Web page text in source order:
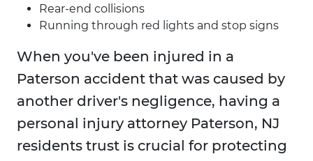
Rear-end collisions
Running through red lights and stop signs
When you've been injured in a
Paterson accident that was caused by
another driver's negligence, having a
personal injury attorney Paterson, NJ
residents trust is crucial for protecting